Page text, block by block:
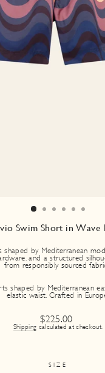
Swim Short in Wave
shaped by Mediterranean
and a structured
from responsibly sourced
shaped by Mediterranean
elastic waist. Crafted in
Regular
price
$225.00
Shipping calculated at checkout.
SIZE